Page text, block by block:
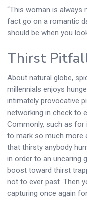
“This woman is always
fact go on a romantic
should be when you
Thirst
About natural globe,
millennials enjoys
intimately provocative
networking in check to
Commonly, such as for
to mark so much more
that thirsty anybody
in order to an uncaring
boost toward thirst
not to ever past. Then
capturing once again